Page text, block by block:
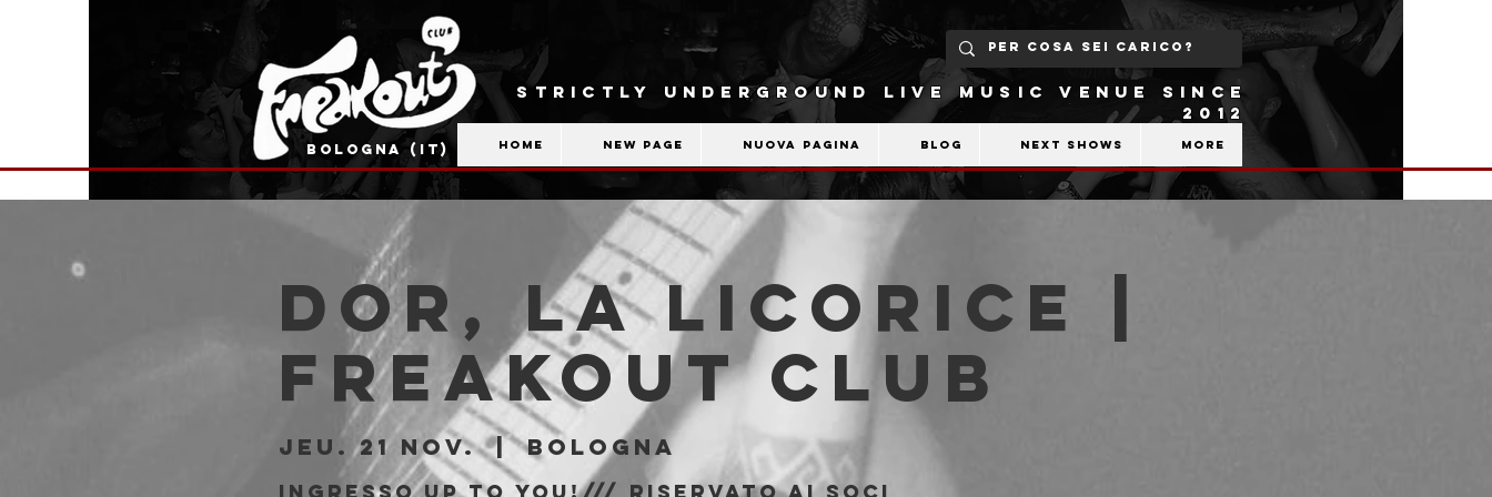
BOLOGNA (IT)
STRICTLY UNDERGROUND LIVE MUSIC VENUE SINCE
2012
Home New Page Nuova pagina Blog Next shows More
DOR, La Licorice |
Freakout Club
jeu. 21 nov.
  |
Bologna